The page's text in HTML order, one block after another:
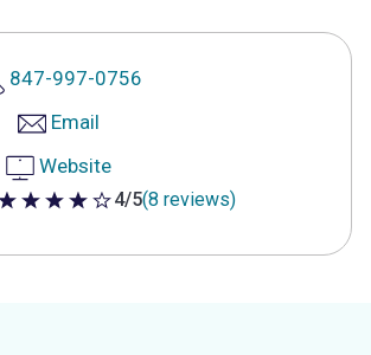
847-997-0756
Email
Website
4 out of 5 stars
4/5(8 reviews)